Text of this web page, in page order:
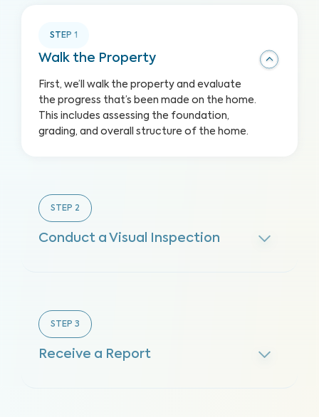
STEP 1
Walk the Property
First, we’ll walk the property and evaluate
the progress that’s been made on the home.
This includes assessing the foundation,
grading, and overall structure of the home.
STEP 2
Conduct a Visual Inspection
STEP 3
Receive a Report